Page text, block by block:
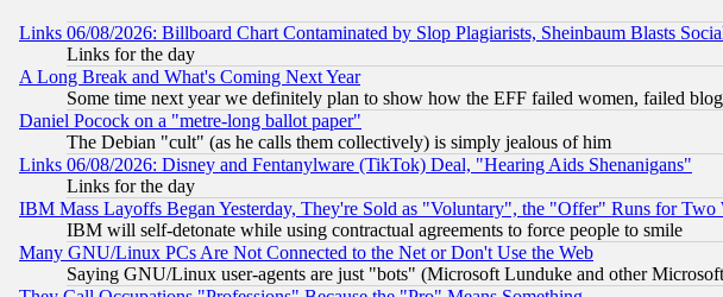
Links 06/08/2026: Billboard Chart Contaminated by Slop Plagiarists, Sheinbaum Blasts
Links for the day
A Long Break and What's Coming Next Year
Some time next year we definitely plan to show how the EFF failed women, failed
Daniel Pocock on a "metre-long ballot paper"
The Debian "cult" (as he calls them collectively) is simply jealous of him
Links 06/08/2026: Disney and Fentanylware (TikTok) Deal, "Hearing Aids Shenanigans"
Links for the day
IBM Mass Layoffs Began Yesterday, They're Sold as "Voluntary", the "Offer" Runs for Two
IBM will self-detonate while using contractual agreements to force people to smile
Many GNU/Linux PCs Are Not Connected to the Net or Don't Use the Web
Saying GNU/Linux user-agents are just "bots" (Microsoft Lunduke and other